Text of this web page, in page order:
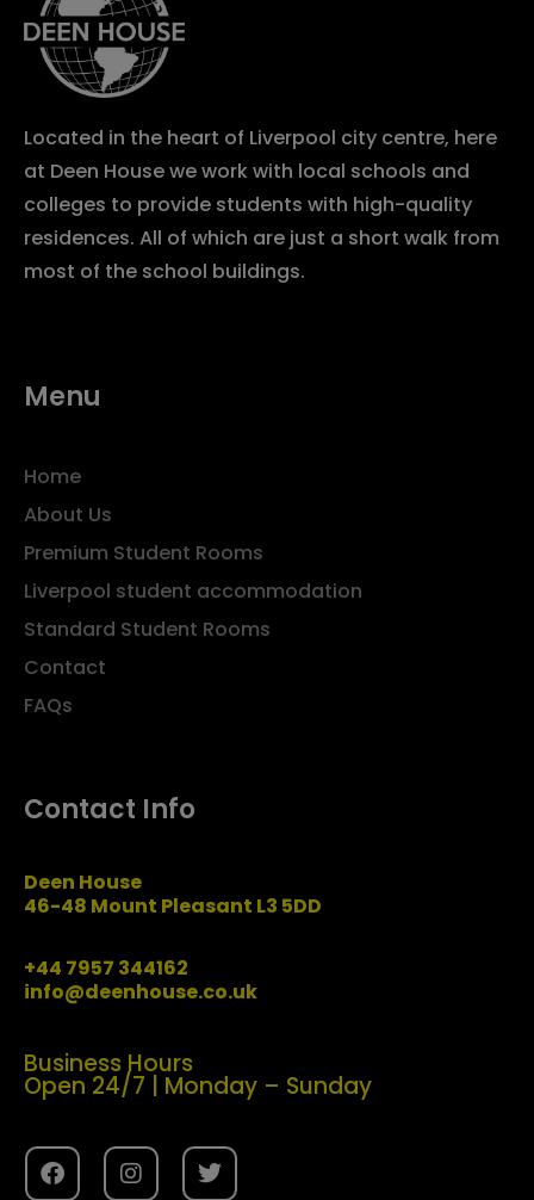
Located in the heart of Liverpool city centre, here
at Deen House we work with local schools and
colleges to provide students with high-quality
residences. All of which are just a short walk from
most of the school buildings.
Menu
Home
About Us
Premium Student Rooms
Liverpool student accommodation
Standard Student Rooms
Contact
FAQs
Contact Info
Deen House
46-48 Mount Pleasant L3 5DD
+44 7957 344162
info@deenhouse.co.uk
Business Hours
Open 24/7 | Monday – Sunday